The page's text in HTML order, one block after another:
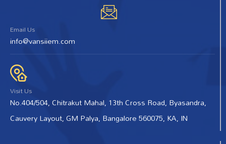
Email Us
info@vansiiem.com
Visit Us
No.404/504, Chitrakut Mahal, 13th Cross Road, Byasandra,
Cauvery Layout, GM Palya, Bangalore 560075, KA, IN